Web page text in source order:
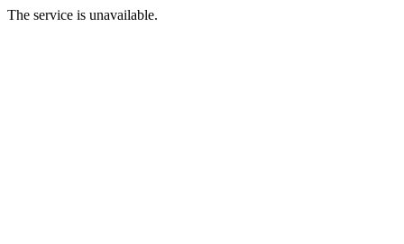
The service is unavailable.